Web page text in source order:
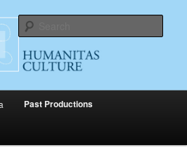
Past Productions